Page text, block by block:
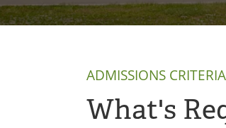
ADMISSIONS CRITERIA
What's